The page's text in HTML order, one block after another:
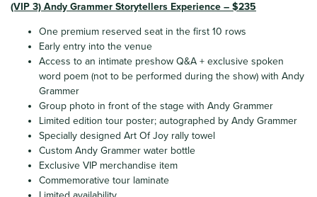
(VIP 3) Andy Grammer Storytellers Experience – $235
One premium reserved seat in the first 10 rows
Early entry into the venue
Access to an intimate preshow Q&A + exclusive spoken
word poem (not to be performed during the show) with Andy
Grammer
Group photo in front of the stage with Andy Grammer
Limited edition tour poster; autographed by Andy Grammer
Specially designed Art Of Joy rally towel
Custom Andy Grammer water bottle
Exclusive VIP merchandise item
Commemorative tour laminate